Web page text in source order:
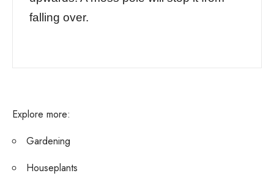
falling over.
Explore more:
Gardening
Houseplants